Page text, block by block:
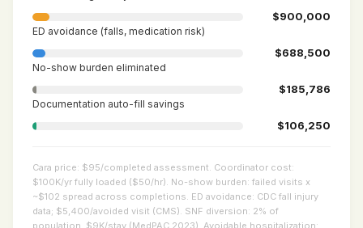
$900,000
ED avoidance (falls, medication risk)
$688,500
No-show burden eliminated
$185,786
Documentation auto-fill savings
$106,250
Cara price: $95/completed assessment. Coordinator cost:
$100K/yr fully loaded ($50/hr). No-show burden: failed visits x
~$102 spread across completions. ED avoidance: CDC fall injury
data; $5,400/avoided visit (CMS). SNF diversion: 2% of
population, $9K/stay (MedPAC 2023). Avoidable hospitalization: